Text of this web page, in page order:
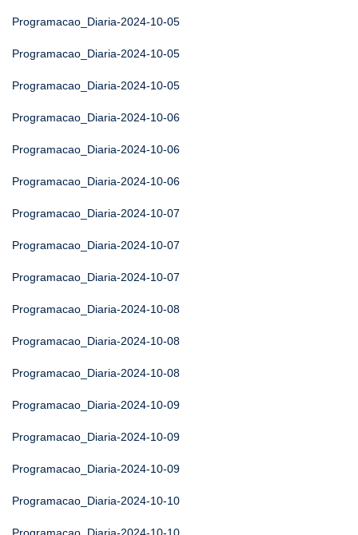
Programacao_Diaria-2024-10-05
Programacao_Diaria-2024-10-05
Programacao_Diaria-2024-10-05
Programacao_Diaria-2024-10-06
Programacao_Diaria-2024-10-06
Programacao_Diaria-2024-10-06
Programacao_Diaria-2024-10-07
Programacao_Diaria-2024-10-07
Programacao_Diaria-2024-10-07
Programacao_Diaria-2024-10-08
Programacao_Diaria-2024-10-08
Programacao_Diaria-2024-10-08
Programacao_Diaria-2024-10-09
Programacao_Diaria-2024-10-09
Programacao_Diaria-2024-10-09
Programacao_Diaria-2024-10-10